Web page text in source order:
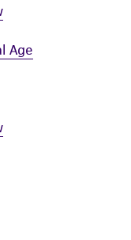
Age